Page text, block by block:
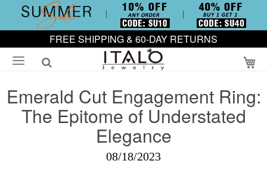
FREE SHIPPING & 60-DAY RETURNS
Emerald Cut Engagement Ring:
The Epitome of Understated
Elegance
08/18/2023